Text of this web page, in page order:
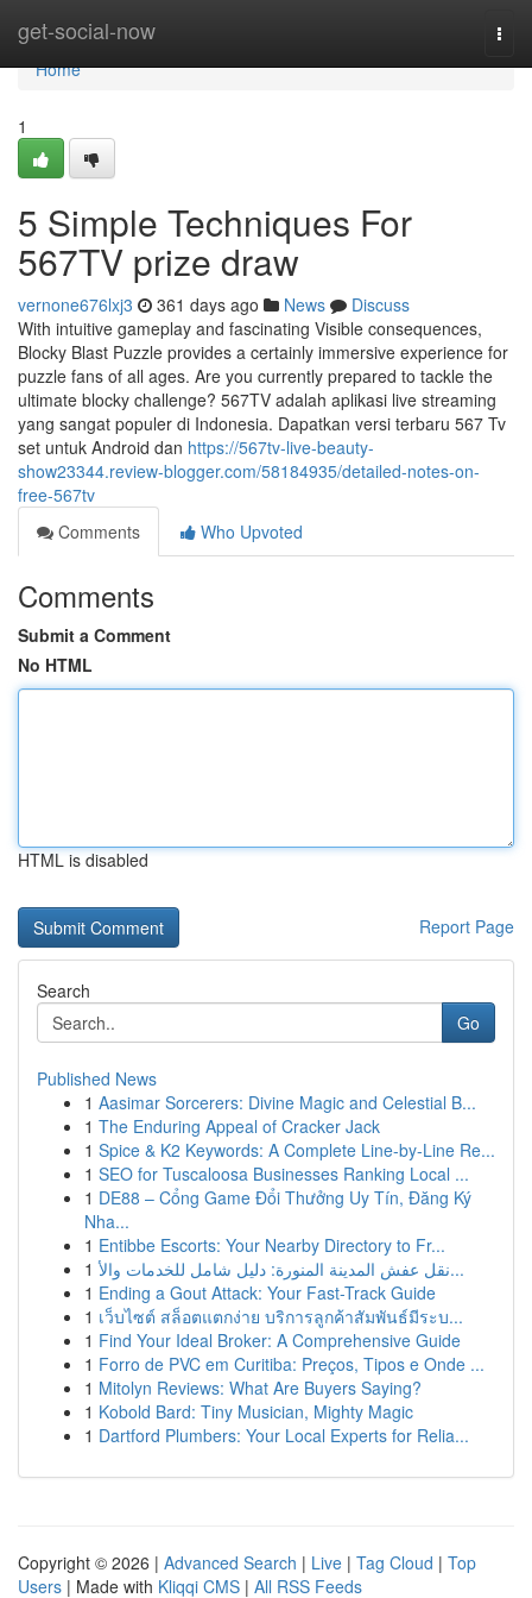
get-social-now
Home
Home
1
5 Simple Techniques For
567TV prize draw
vernone676lxj3 361 days ago News
Discuss
With intuitive gameplay and fascinating Visible consequences,
Blocky Blast Puzzle provides a certainly immersive experience for
puzzle fans of all ages. Are you currently prepared to tackle the
ultimate blocky challenge? 567TV adalah aplikasi live streaming
yang sangat populer di Indonesia. Dapatkan versi terbaru 567 Tv
set untuk Android dan https://567tv-live-beauty-
show23344.review-blogger.com/58184935/detailed-notes-on-
free-567tv
Comments
Who Upvoted
Comments
Submit a Comment
No HTML
HTML is disabled
Report Page
Search
Go
Published News
1 Aasimar Sorcerers: Divine Magic and Celestial B...
1 The Enduring Appeal of Cracker Jack
1 Spice & K2 Keywords: A Complete Line-by-Line Re...
1 SEO for Tuscaloosa Businesses Ranking Local ...
1 DE88 – Cổng Game Đổi Thưởng Uy Tín, Đăng Ký
Nha...
1 Entibbe Escorts: Your Nearby Directory to Fr...
1
نقل عفش المدينة المنورة: دليل شامل للخدمات والأ...
1 Ending a Gout Attack: Your Fast-Track Guide
1 เว็บไซต์ สล็อตแตกง่าย บริการลูกค้าสัมพันธ์มีระบ...
1 Find Your Ideal Broker: A Comprehensive Guide
1 Forro de PVC em Curitiba: Preços, Tipos e Onde ...
1 Mitolyn Reviews: What Are Buyers Saying?
1 Kobold Bard: Tiny Musician, Mighty Magic
1 Dartford Plumbers: Your Local Experts for Relia...
Copyright © 2026 | Advanced Search | Live | Tag Cloud | Top
Users | Made with Kliqqi CMS | All RSS Feeds